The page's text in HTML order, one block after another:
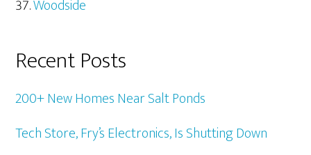
Woodside
Recent Posts
200+ New Homes Near Salt Ponds
Tech Store, Fry’s Electronics, Is Shutting Down